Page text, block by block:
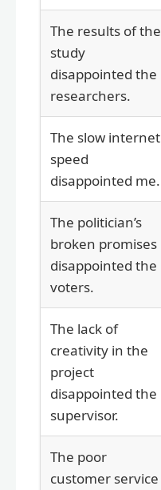
The results of the
study
disappointed the
researchers.
The slow internet
speed
disappointed me.
The politician’s
broken promises
disappointed the
voters.
The lack of
creativity in the
project
disappointed the
supervisor.
The poor
customer service